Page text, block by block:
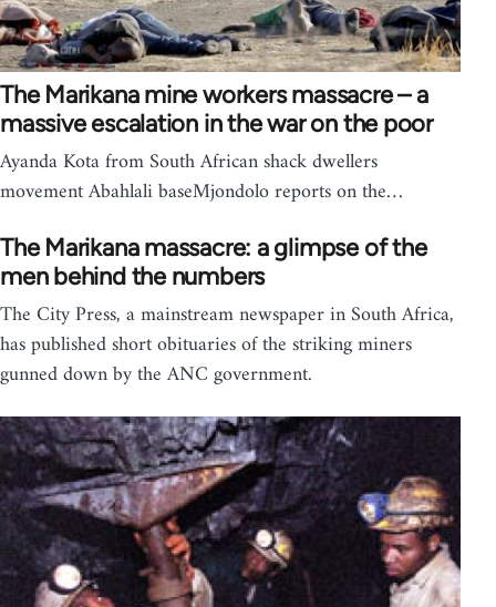
The Marikana mine workers massacre – a
massive escalation in the war on the poor
Ayanda Kota from South African shack dwellers
movement Abahlali baseMjondolo reports on the…
The Marikana massacre: a glimpse of the
men behind the numbers
The City Press, a mainstream newspaper in South Africa,
has published short obituaries of the striking miners
gunned down by the ANC government.